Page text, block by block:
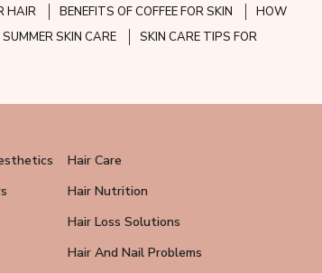
HAIR BENEFITS OF COFFEE FOR SKIN
HOW
SUMMER SKIN CARE
SKIN CARE TIPS FOR
Hair Care
Hair Nutrition
Hair Loss Solutions
Hair And Nail Problems